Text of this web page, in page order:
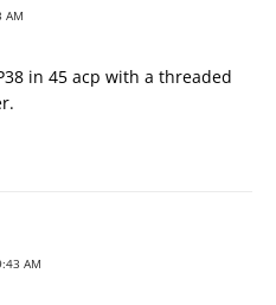
AM
in 45 acp with a threaded
AM